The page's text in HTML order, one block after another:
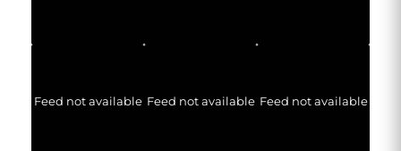
Feed not available Feed not available Feed not available